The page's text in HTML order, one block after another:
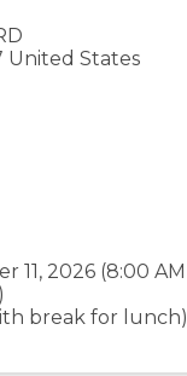
United States
11, 2026 (8:00 AM
)
break for lunch)